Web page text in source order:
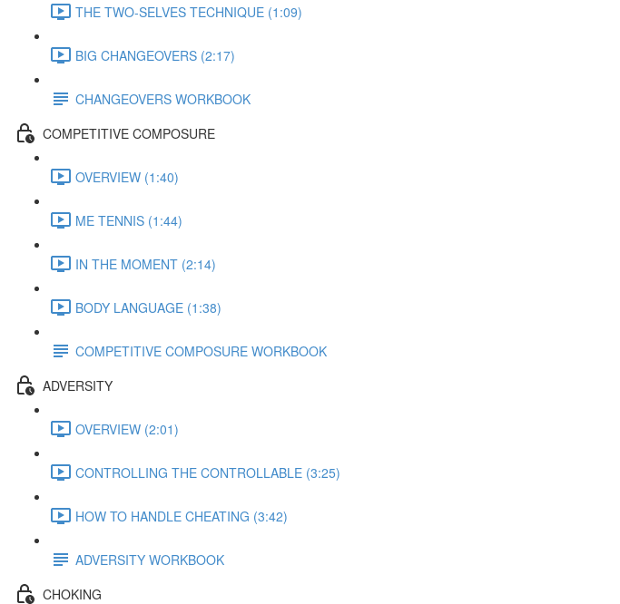
THE TWO-SELVES TECHNIQUE (1:09)
BIG CHANGEOVERS (2:17)
CHANGEOVERS WORKBOOK
COMPETITIVE COMPOSURE
OVERVIEW (1:40)
ME TENNIS (1:44)
IN THE MOMENT (2:14)
BODY LANGUAGE (1:38)
COMPETITIVE COMPOSURE WORKBOOK
ADVERSITY
OVERVIEW (2:01)
CONTROLLING THE CONTROLLABLE (3:25)
HOW TO HANDLE CHEATING (3:42)
ADVERSITY WORKBOOK
CHOKING